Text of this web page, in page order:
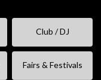
Club / DJ
Fairs & Festivals